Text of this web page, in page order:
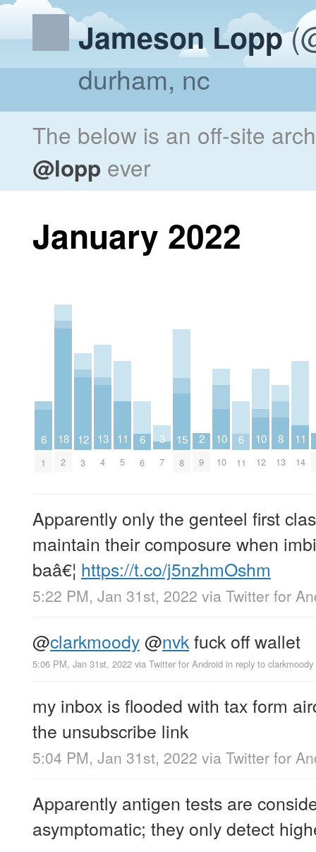
Jameson Lopp
durham, nc
The below is an off-site
@lopp ever
January 2022
6
1
18
2
12
3
13
4
11
5
6
6
3
7
15
8
2
9
10
10
6
11
10
12
8
13
11
14
Apparently only the genteel first
maintain their composure when
baâ€¦ https://t.co/j5nzhmOshm
5:22 PM, Jan 31st, 2022 via Twitter for
@clarkmoody@nvkfuck off wallet
5:06 PM, Jan 31st, 2022 via Twitter for Android in reply to clarkmoody
my inbox is flooded with tax form
the unsubscribe link
5:04 PM, Jan 31st, 2022 via Twitter for
Apparently antigen tests are
asymptomatic; they only detect